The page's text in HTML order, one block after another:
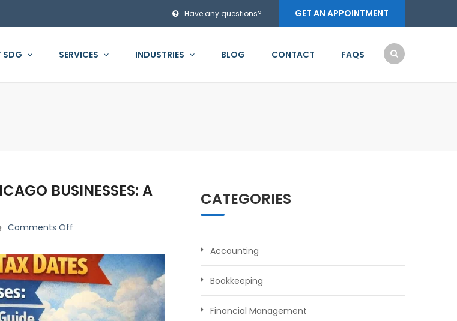
Have any questions? GET AN APPOINTMENT
SDG SERVICES INDUSTRIES BLOG CONTACT FAQS
BUSINESSES: A
Comments Off
2026
Corporate
Tax
Dates
for
CATEGORIES
Accounting
Bookkeeping
Financial Management